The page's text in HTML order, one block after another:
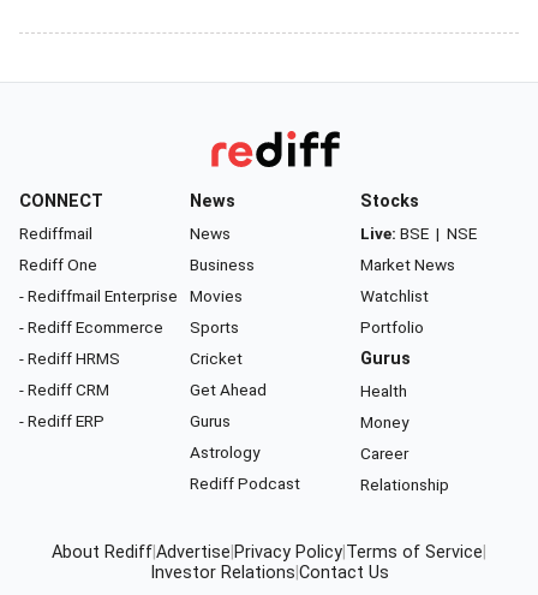
CONNECT
Rediffmail
Rediff One
- Rediffmail Enterprise
- Rediff Ecommerce
- Rediff HRMS
- Rediff CRM
- Rediff ERP
News
News
Business
Movies
Sports
Cricket
Get Ahead
Gurus
Astrology
Rediff Podcast
Stocks
Live: BSE | NSE
Market News
Watchlist
Portfolio
Gurus
Health
Money
Career
Relationship
About RediffAdvertise Privacy Policy Terms of Service
Investor Relations Contact Us